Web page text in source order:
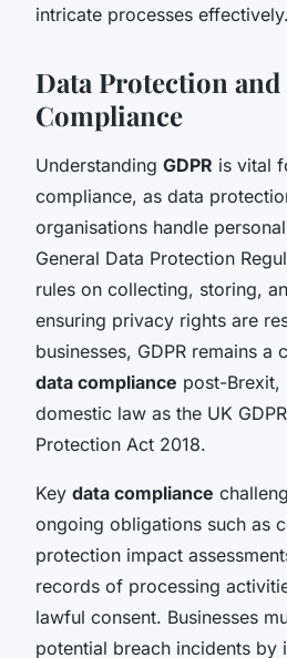
intricate processes effectively.
Data Protection and
Compliance
Understanding GDPR is vital
compliance, as data
organisations handle
General Data Protection
rules on collecting, storing,
ensuring privacy rights are
businesses, GDPR remains a
data compliance post-Brexit,
domestic law as the UK
Protection Act 2018.
Key data compliance
ongoing obligations such as
protection impact
records of processing
lawful consent. Businesses
potential breach incidents by